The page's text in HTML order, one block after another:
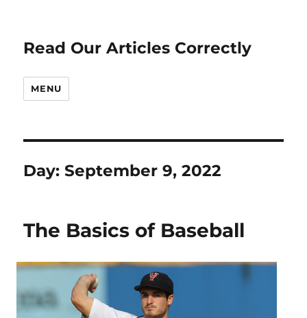
Read Our Articles Correctly
MENU
Day:September 9, 2022
The Basics of Baseball